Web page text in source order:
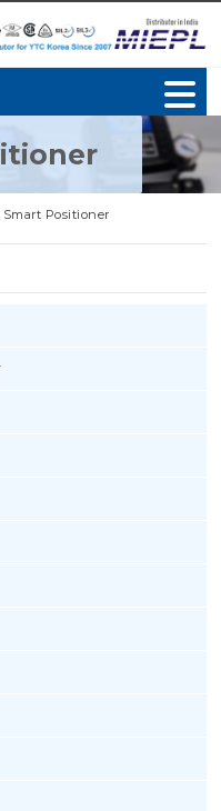
Smart Positioner